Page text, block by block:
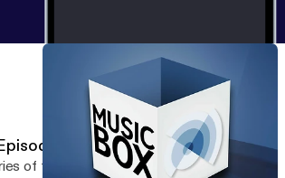
1
of the Music Box Podcast, created by